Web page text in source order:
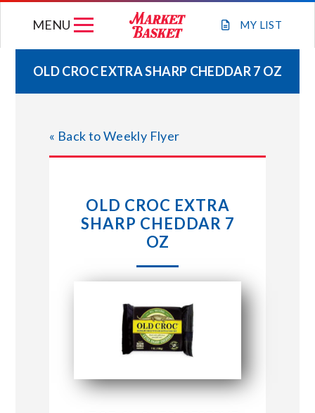
MY LIST
MENU
WEEKLY FLYER
JOIN OUR TEAM
STORE LOCATIONS
ABOUT US
CONNECT WITH MARKET BASKET
OLD CROC EXTRA SHARP CHEDDAR 7 OZ
« Back to Weekly Flyer
OLD CROC EXTRA
SHARP CHEDDAR 7
OZ